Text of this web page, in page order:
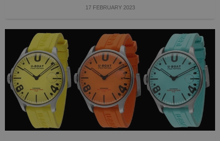
17 FEBRUARY 2023